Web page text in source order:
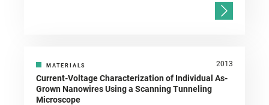
MATERIALS 2013
Current-Voltage Characterization of Individual As-
Grown Nanowires Using a Scanning Tunneling
Microscope